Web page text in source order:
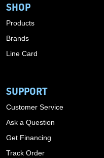
SHOP
Products
Brands
Line Card
SUPPORT
Customer Service
Ask a Question
Get Financing
Track Order